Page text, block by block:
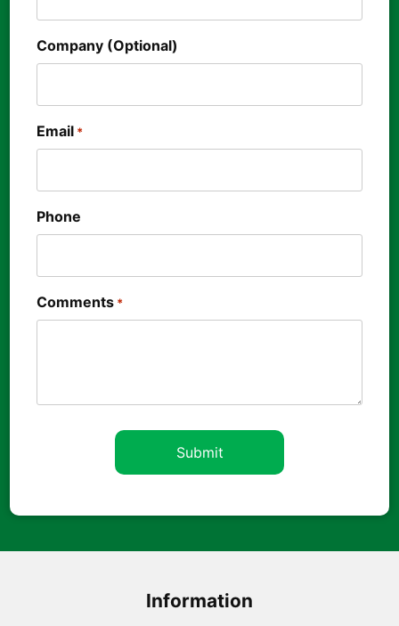
Company (Optional)
Email *
Phone
Comments *
Information